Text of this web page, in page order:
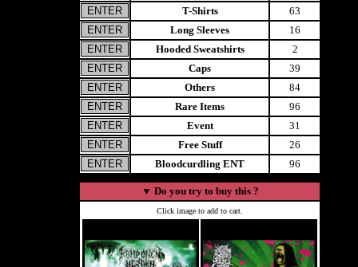
T-Shirts
63
Long Sleeves
16
Hooded Sweatshirts
2
Caps
39
Others
84
Rare Items
96
Event
31
Free Stuff
26
Bloodcurdling ENT
96
▼ Do you try to buy this ?
Click image to add to cart.